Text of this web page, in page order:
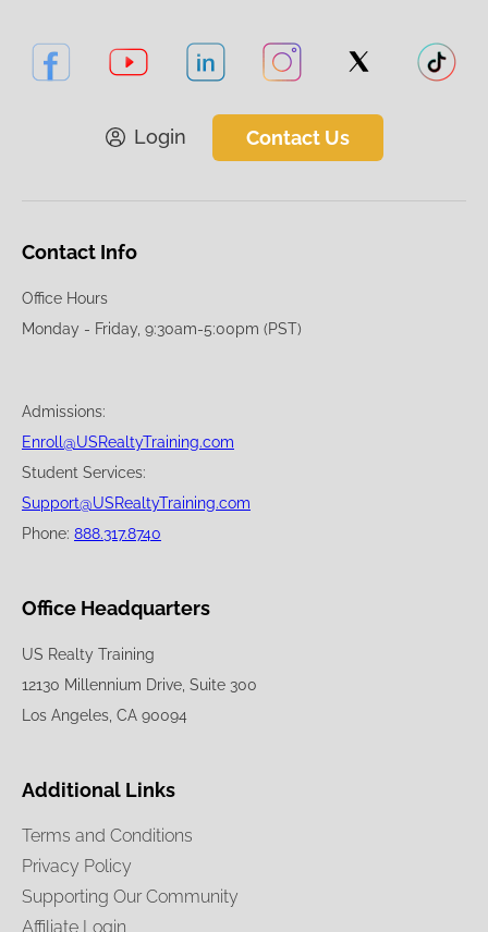
Login Contact Us
Contact Info
Office Hours
Monday - Friday, 9:30am-5:00pm (PST)
Admissions:
Enroll@USRealtyTraining.com
Student Services:
Support@USRealtyTraining.com
Phone: 888.317.8740
Office Headquarters
US Realty Training
12130 Millennium Drive, Suite 300
Los Angeles, CA 90094
Additional Links
Terms and Conditions
Privacy Policy
Supporting Our Community
Affiliate Login